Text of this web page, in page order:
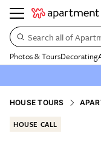
Search all of
Photos & ToursDecorating
HOUSE TOURS
HOUSE CALL